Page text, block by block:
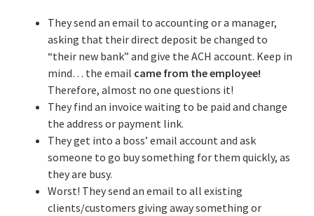
They send an email to accounting or a manager,
asking that their direct deposit be changed to
“their new bank” and give the ACH account. Keep in
mind… the email came from the employee!
Therefore, almost no one questions it!
They find an invoice waiting to be paid and change
the address or payment link.
They get into a boss’ email account and ask
someone to go buy something for them quickly, as
they are busy.
Worst! They send an email to all existing
clients/customers giving away something or